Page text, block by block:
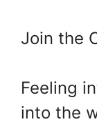
Join the
Feeling
into the